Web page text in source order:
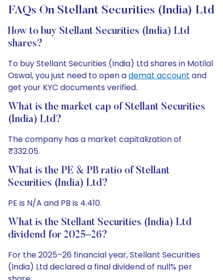
FAQs On Stellant Securities (India) Ltd
How to buy Stellant Securities (India) Ltd
shares?
To buy Stellant Securities (India) Ltd shares in Motilal
Oswal, you just need to open ademat account and
get your KYC documents verified.
What is the market cap of Stellant Securities
(India) Ltd?
The company has a market capitalization of
₹332.05.
What is the PE & PB ratio of Stellant
Securities (India) Ltd?
PE is N/A and PB is 4.410.
What is the Stellant Securities (India) Ltd
dividend for 2025–26?
For the 2025–26 financial year, Stellant Securities
(India) Ltd declared a final dividend of null% per